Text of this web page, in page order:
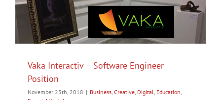
Vaka Interactiv – Software Engineer
Position
November 25th, 2018 | Business, Creative, Digital, Education,